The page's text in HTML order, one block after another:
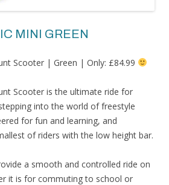
MINI GREEN
Scooter | Green | Only: £84.99
Scooter is the ultimate ride for
into the world of freestyle
for fun and learning, and
of riders with the low height bar.
a smooth and controlled ride on
it is for commuting to school or